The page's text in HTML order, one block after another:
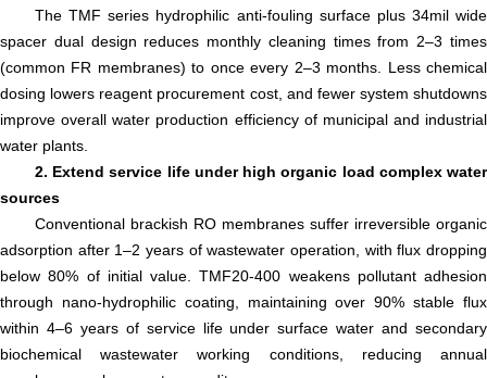
The TMF series hydrophilic anti-fouling surface plus 34mil wide
spacer dual design reduces monthly cleaning times from 2–3 times
(common FR membranes) to once every 2–3 months. Less chemical
dosing lowers reagent procurement cost, and fewer system shutdowns
improve overall water production efficiency of municipal and industrial
water plants.
2. Extend service life under high organic load complex water
sources
Conventional brackish RO membranes suffer irreversible organic
adsorption after 1–2 years of wastewater operation, with flux dropping
below 80% of initial value. TMF20-400 weakens pollutant adhesion
through nano-hydrophilic coating, maintaining over 90% stable flux
within 4–6 years of service life under surface water and secondary
biochemical wastewater working conditions, reducing annual